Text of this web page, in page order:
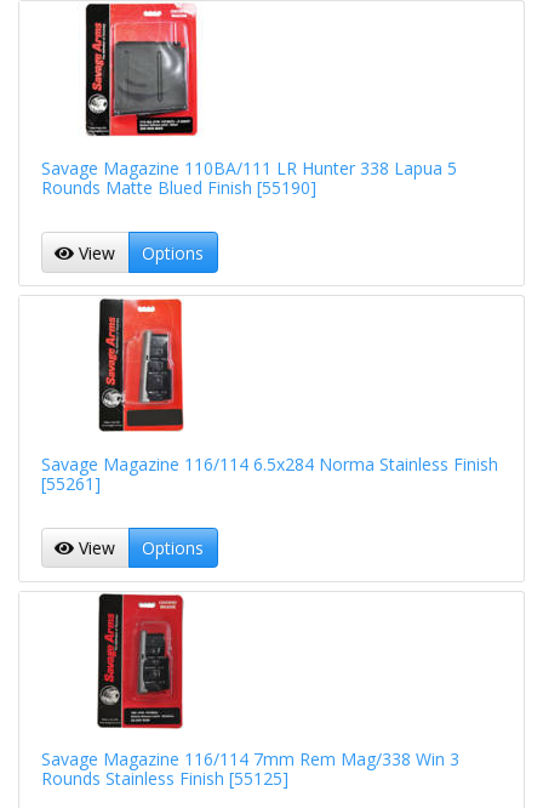
Savage Magazine 110BA/111 LR Hunter 338 Lapua 5
Rounds Matte Blued Finish [55190]
View Options
Savage Magazine 116/114 6.5x284 Norma Stainless Finish
[55261]
View Options
Savage Magazine 116/114 7mm Rem Mag/338 Win 3
Rounds Stainless Finish [55125]